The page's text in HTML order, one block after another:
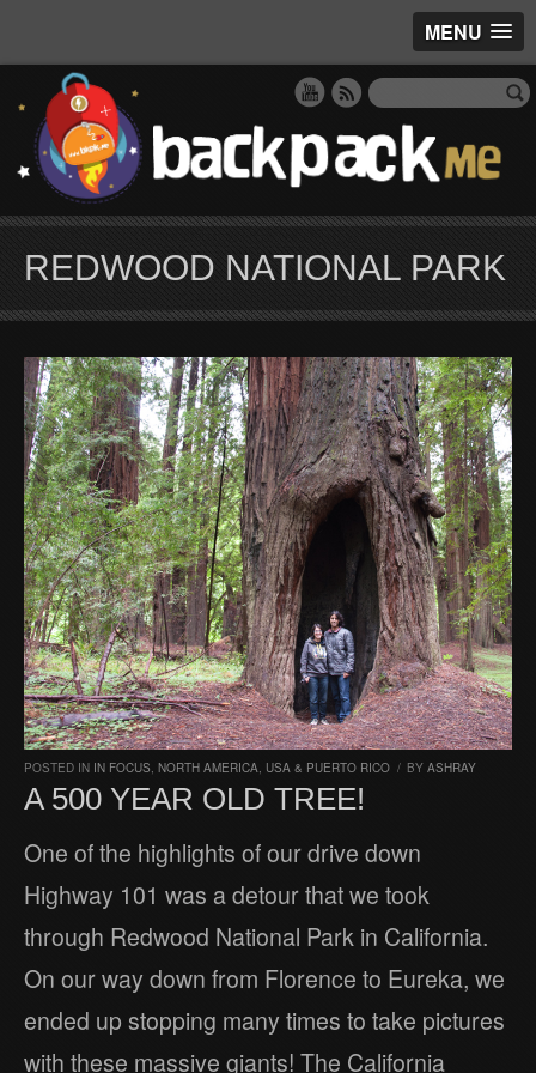
MENU
REDWOOD NATIONAL PARK
POSTED IN IN FOCUS NORTH AMERICA USA & PUERTO RICO / BY ASHRAY
A 500 YEAR OLD TREE!
One of the highlights of our drive down
Highway 101 was a detour that we took
through Redwood National Park in California.
On our way down from Florence to Eureka, we
ended up stopping many times to take pictures
with these massive giants! The California